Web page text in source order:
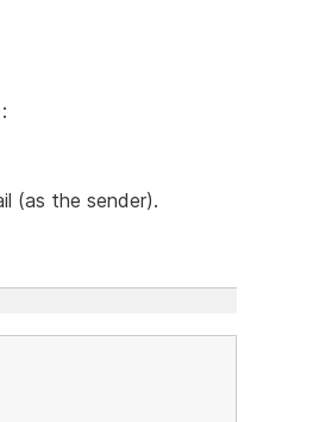
(as the sender).